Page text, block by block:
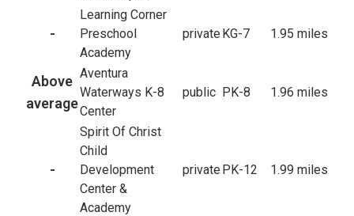
-
Learning Corner
Preschool
Academy
private KG-7 1.95 miles
Above
average
Aventura
Waterways K-8
Center
public PK-8 1.96 miles
-
Spirit Of Christ
Child
Development
Center &
Academy
private PK-12 1.99 miles